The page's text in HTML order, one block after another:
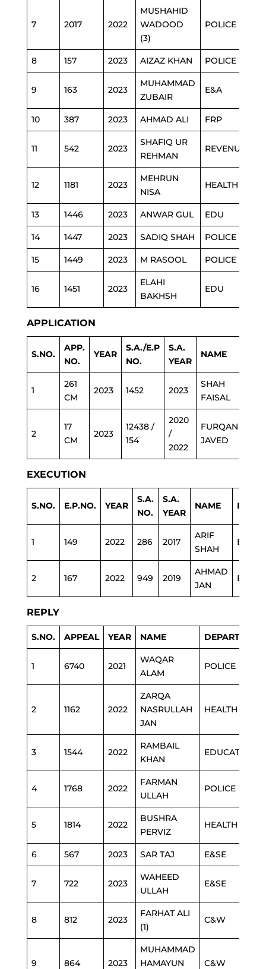
7 2017 2022
MUSHAHID
WADOOD
(3)
POLICE
8 157 2023 AIZAZ KHAN POLICE
9 163 2023
MUHAMMAD
ZUBAIR
E&A
10 387 2023 AHMAD ALI FRP
11 542 2023
SHAFIQ UR
REHMAN
REVENUE
12 1181 2023
MEHRUN
NISA
HEALTH
13 1446 2023 ANWAR GUL EDU
14 1447 2023 SADIQ SHAH POLICE
15 1449 2023 M RASOOL POLICE
16 1451 2023
ELAHI
BAKHSH
EDU
APPLICATION
S.NO.
APP.
NO.
YEAR
S.A./E.P
NO.
S.A.
YEAR
NAME
1
261
CM
2023 1452 2023
SHAH
FAISAL
2
17
CM
2023
12438 /
154
2020
/
2022
FURQAN
JAVED
EXECUTION
S.NO. E.P.NO. YEAR
S.A.
NO.
S.A.
YEAR
NAME
1 149 2022 286 2017
ARIF
SHAH
EDU
2 167 2022 949 2019
AHMAD
JAN
EDU
REPLY
S.NO. APPEAL YEAR NAME DEPARTMENT
1 6740 2021
WAQAR
ALAM
POLICE
2 1162 2022
ZARQA
NASRULLAH
JAN
HEALTH
3 1544 2022
RAMBAIL
KHAN
EDUCATION
4 1768 2022
FARMAN
ULLAH
POLICE
5 1814 2022
BUSHRA
PERVIZ
HEALTH
6 567 2023 SAR TAJ E&SE
7 722 2023
WAHEED
ULLAH
E&SE
8 812 2023
FARHAT ALI
(1)
C&W
9 864 2023
MUHAMMAD
HAMAYUN
C&W